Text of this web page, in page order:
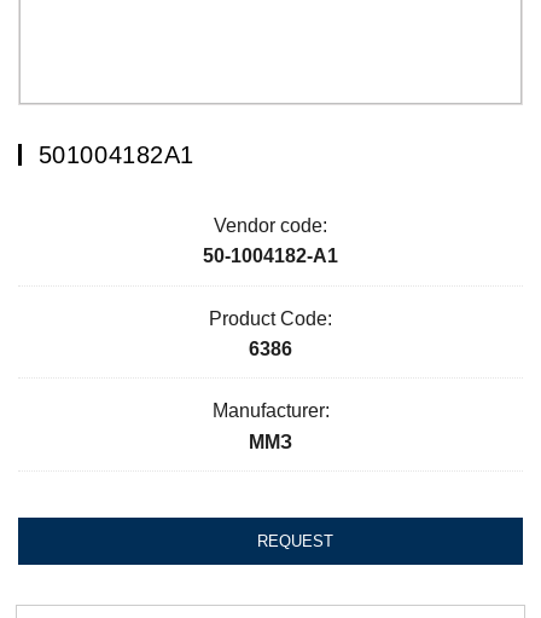
501004182А1
Vendor code:
50-1004182-А1
Product Code:
6386
Manufacturer:
ММЗ
REQUEST